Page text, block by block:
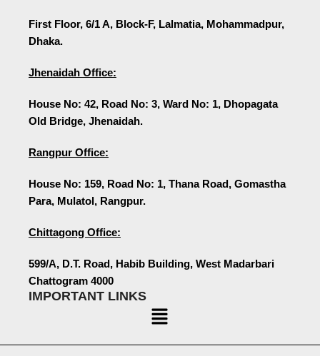
First Floor, 6/1 A, Block-F, Lalmatia, Mohammadpur,
Dhaka.
Jhenaidah Office:
House No: 42, Road No: 3, Ward No: 1, Dhopagata
Old Bridge, Jhenaidah.
Rangpur Office:
House No: 159, Road No: 1, Thana Road, Gomastha
Para, Mulatol, Rangpur.
Chittagong Office:
599/A, D.T. Road, Habib Building, West Madarbari
Chattogram 4000
IMPORTANT LINKS